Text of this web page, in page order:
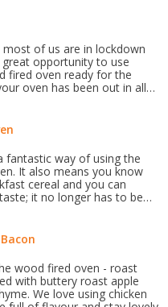
most of us are in lockdown
opportunity to use
fired oven ready for the
oven has been out in all…
fantastic way of using the
It also means you know
cereal and you can
it no longer has to be…
wood fired oven - roast
with buttery roast apple
We love using chicken